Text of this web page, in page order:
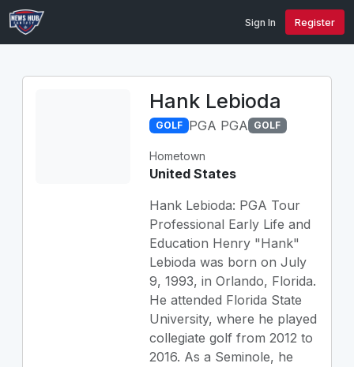
Sign In Register
Hank Lebioda
GOLF PGA PGA GOLF
Hometown
United States
Hank Lebioda: PGA Tour
Professional Early Life and
Education Henry "Hank"
Lebioda was born on July
9, 1993, in Orlando, Florida.
He attended Florida State
University, where he played
collegiate golf from 2012 to
2016. As a Seminole, he